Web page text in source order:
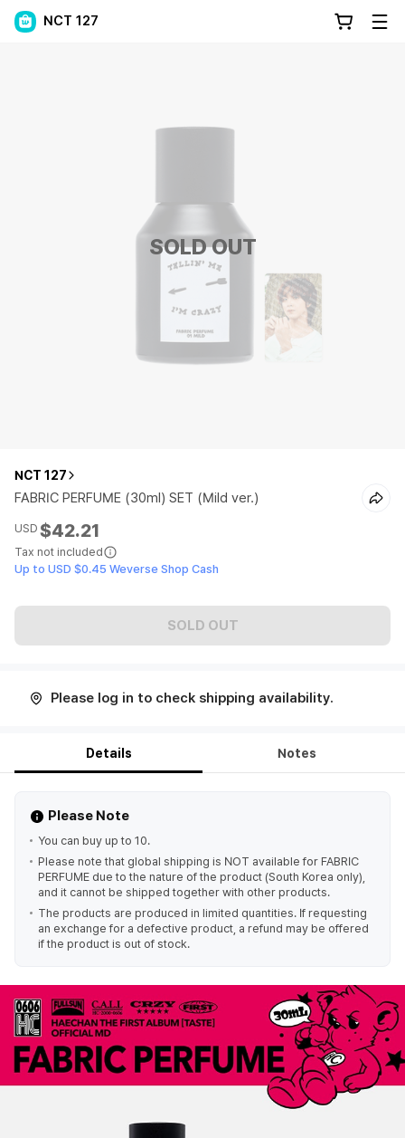
NCT 127
SOLD OUT
NCT 127
FABRIC PERFUME (30ml) SET (Mild ver.)
USD $42.21
Tax not included
Up to USD $0.45 Weverse Shop Cash
SOLD OUT
Please log in to check shipping availability.
Details Notes
Please Note
You can buy up to 10.
Please note that global shipping is NOT available for FABRIC
PERFUME due to the nature of the product (South Korea only),
and it cannot be shipped together with other products.
The products are produced in limited quantities. If requesting
an exchange for a defective product, a refund may be offered
if the product is out of stock.